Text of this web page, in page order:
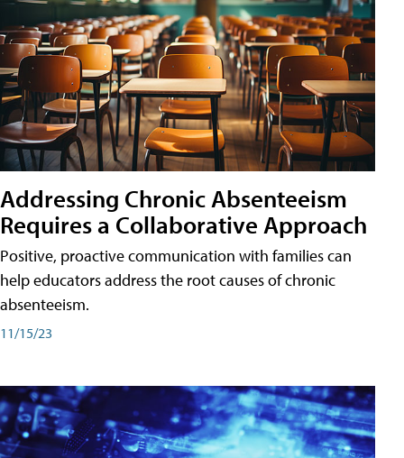
Addressing Chronic Absenteeism
Requires a Collaborative Approach
Positive, proactive communication with families can
help educators address the root causes of chronic
absenteeism.
11/15/23